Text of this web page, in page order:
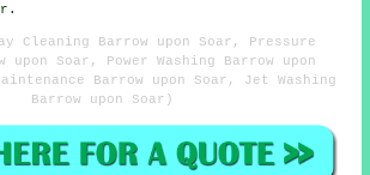
Cleaning Barrow upon Soar, Pressure
upon Soar, Power Washing Barrow upon
Barrow upon Soar, Jet Washing
Barrow upon Soar)